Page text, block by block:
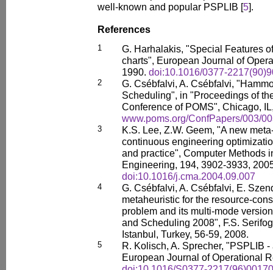
well-known and popular PSPLIB [5].
References
1
G. Harhalakis, "Special Features
charts", European Journal of
1990. doi:10.1016/0377-
2
G. Csébfalvi, A. Csébfalvi,
Scheduling", in "Proceedings of
Conference of POMS", Chicago,
www.poms.org/ConfPapers/003/
3
K.S. Lee, Z.W. Geem, "A new
continuous engineering
and practice", Computer Methods
Engineering, 194, 3902-3933,
doi:10.1016/j.cma.2004.09.007
4
G. Csébfalvi, A. Csébfalvi, E.
metaheuristic for the resource-
problem and its multi-mode
and Scheduling 2008", F.S.
Istanbul, Turkey, 56-59, 2008.
5
R. Kolisch, A. Sprecher, "PSPLIB
European Journal of Operational